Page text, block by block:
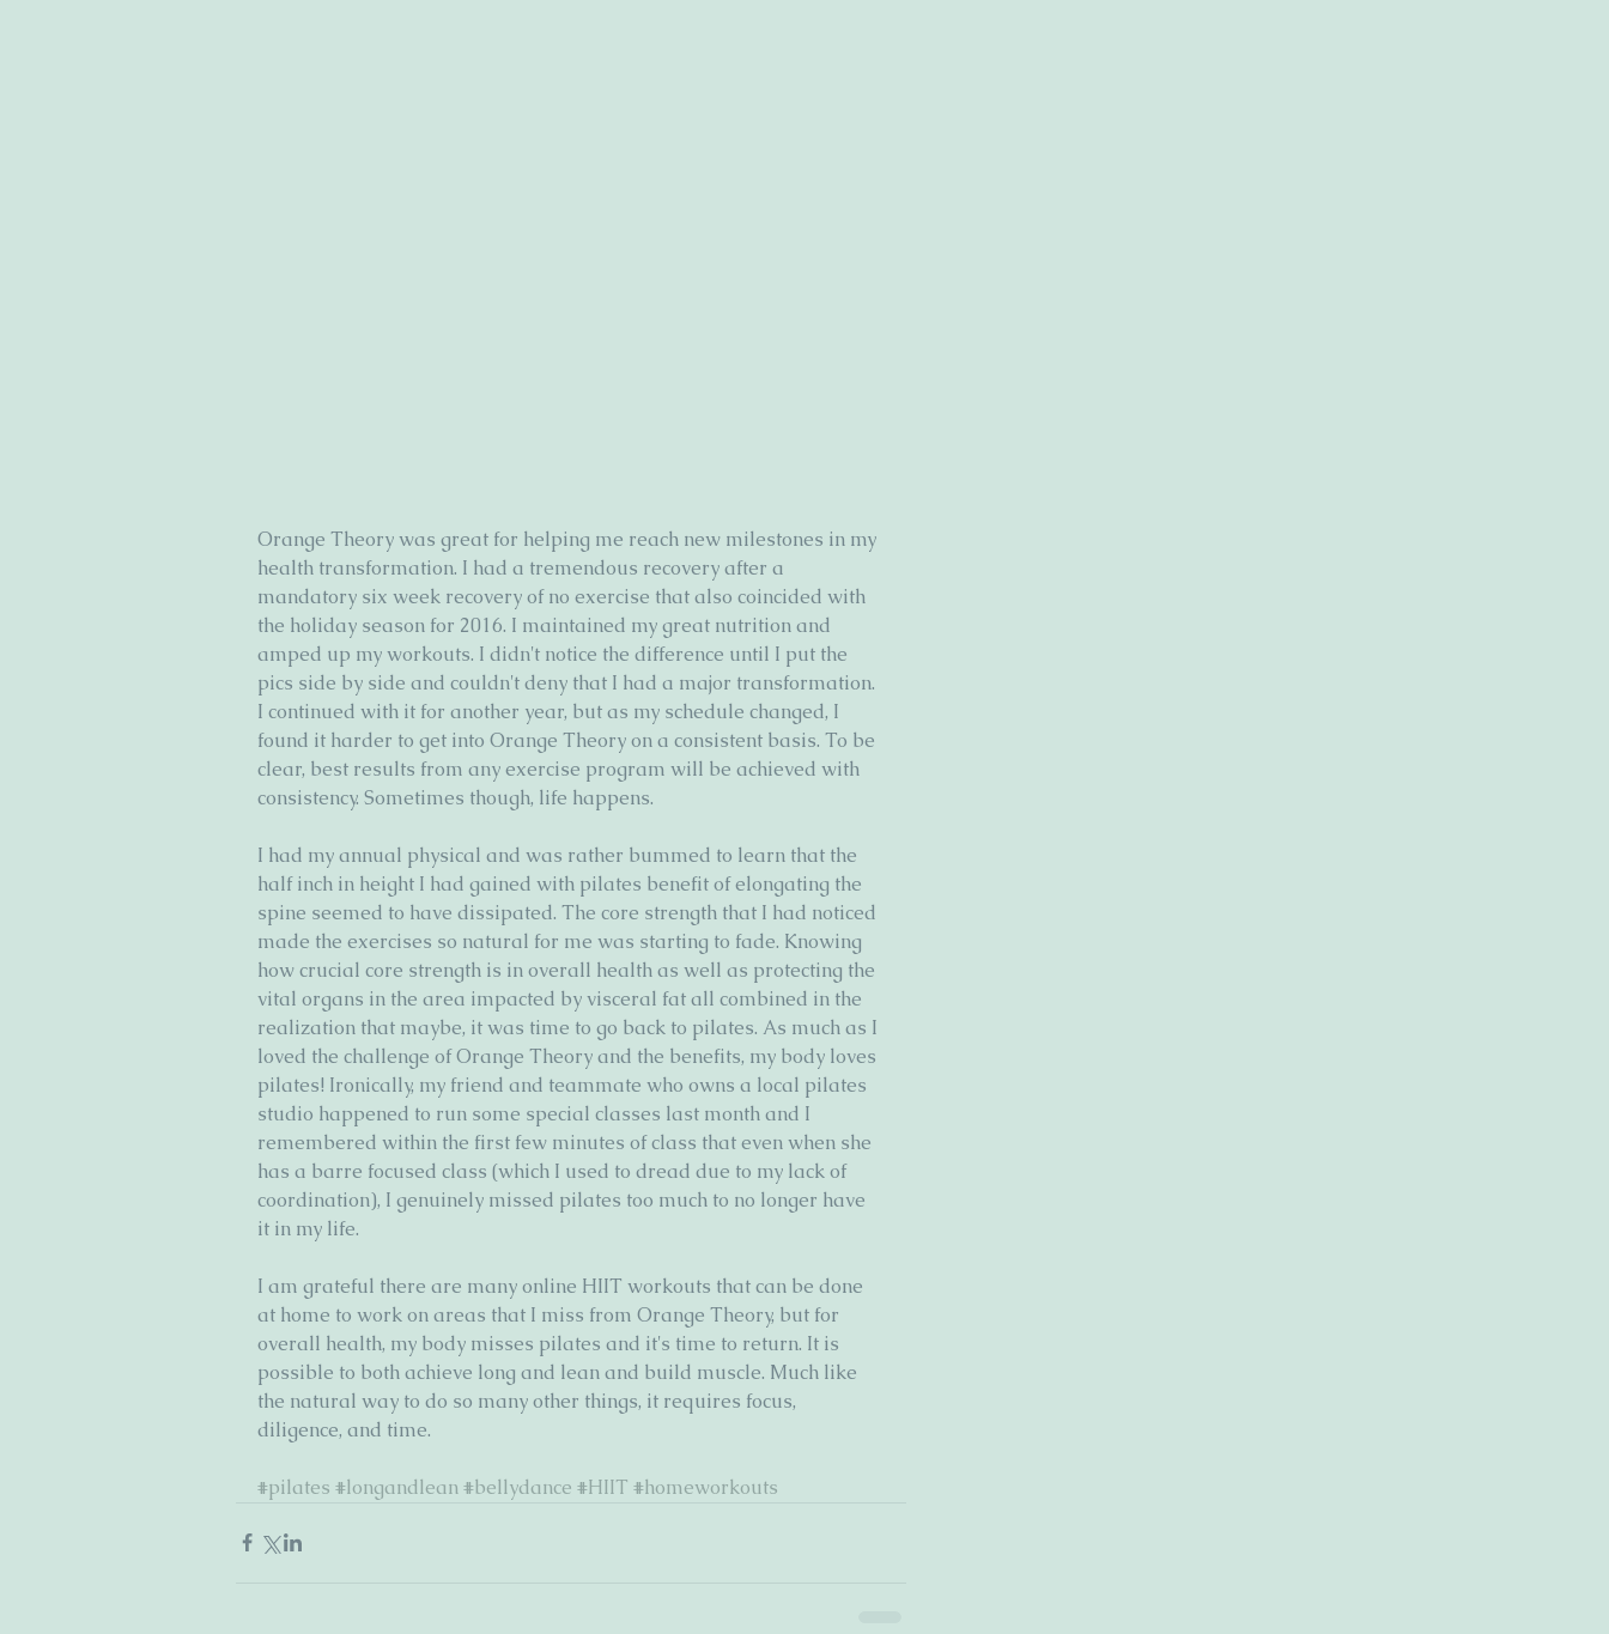
Orange Theory was great for helping me reach new milestones in my
health transformation. I had a tremendous recovery after a
mandatory six week recovery of no exercise that also coincided with
the holiday season for 2016. I maintained my great nutrition and
amped up my workouts. I didn't notice the difference until I put the
pics side by side and couldn't deny that I had a major transformation.
I continued with it for another year, but as my schedule changed, I
found it harder to get into Orange Theory on a consistent basis. To be
clear, best results from any exercise program will be achieved with
consistency. Sometimes though, life happens.
I had my annual physical and was rather bummed to learn that the
half inch in height I had gained with pilates benefit of elongating the
spine seemed to have dissipated. The core strength that I had noticed
made the exercises so natural for me was starting to fade. Knowing
how crucial core strength is in overall health as well as protecting the
vital organs in the area impacted by visceral fat all combined in the
realization that maybe, it was time to go back to pilates. As much as I
loved the challenge of Orange Theory and the benefits, my body loves
pilates! Ironically, my friend and teammate who owns a local pilates
studio happened to run some special classes last month and I
remembered within the first few minutes of class that even when she
has a barre focused class (which I used to dread due to my lack of
coordination), I genuinely missed pilates too much to no longer have
it in my life.
I am grateful there are many online HIIT workouts that can be done
at home to work on areas that I miss from Orange Theory, but for
overall health, my body misses pilates and it's time to return. It is
possible to both achieve long and lean and build muscle. Much like
the natural way to do so many other things, it requires focus,
diligence, and time.
#pilates #longandlean#bellydance #HIIT #homeworkouts